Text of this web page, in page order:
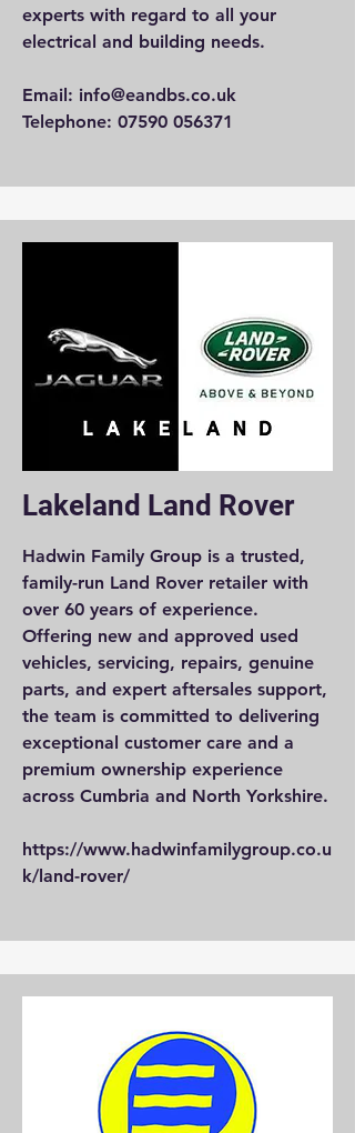
experts with regard to all your
electrical and building needs.
Email: info@eandbs.co.uk
Telephone: 07590 056371
Lakeland Land Rover
Hadwin Family Group is a trusted,
family-run Land Rover retailer with
over 60 years of experience.
Offering new and approved used
vehicles, servicing, repairs, genuine
parts, and expert aftersales support,
the team is committed to delivering
exceptional customer care and a
premium ownership experience
across Cumbria and North Yorkshire.
https://www.hadwinfamilygroup.co.u
k/land-rover/